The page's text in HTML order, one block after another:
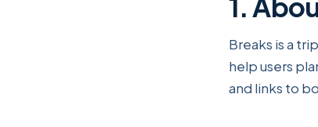
Breaks is a
help users
and links to